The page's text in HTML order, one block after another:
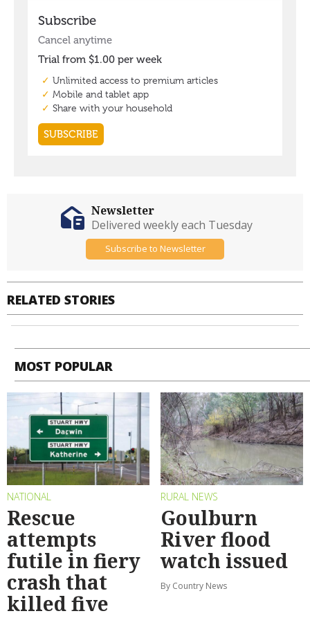
RELATED STORIES
Newsletter
Delivered weekly each Tuesday
Subscribe to Newsletter
MOST POPULAR
NATIONAL
Rescue
attempts
futile in fiery
crash that
killed five
RURAL NEWS
Goulburn
River flood
watch issued
By Country News